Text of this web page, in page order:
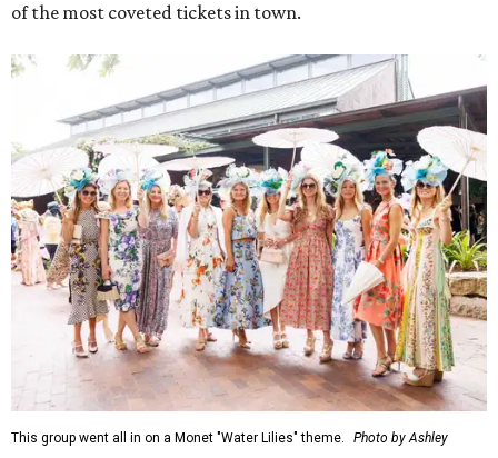
of the most coveted tickets in town.
This group went all in on a Monet "Water Lilies" theme.
Photo by Ashley